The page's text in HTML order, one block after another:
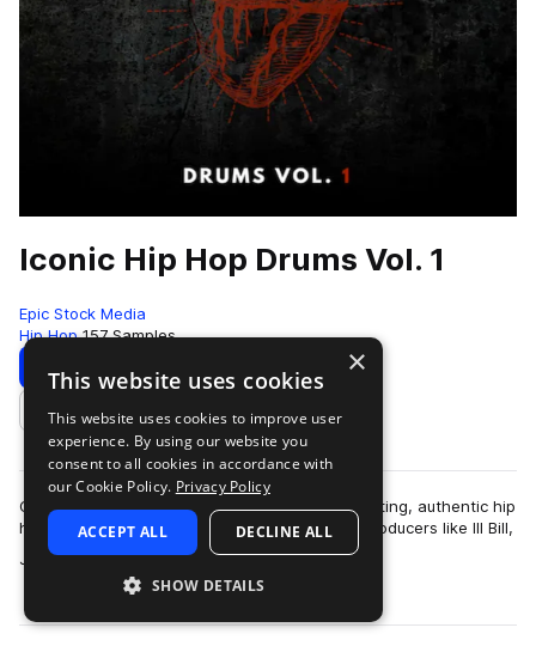
Iconic Hip Hop Drums Vol. 1
Epic Stock Media
Hip Hop 157 Samples
Download Preview
Add to likes
Classic hip hop drum samples featuring hard hitting, authentic hip
hop essentials inspired by legendary hip hop producers like Ill Bill,
Jedi Mind Tr…
more
×
This website uses cookies
This website uses cookies to improve user
experience. By using our website you
consent to all cookies in accordance with
our Cookie Policy. Privacy Policy
ACCEPT ALL DECLINE ALL
SHOW DETAILS